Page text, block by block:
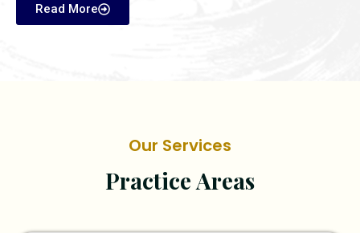
Read More
Our Services
Practice Areas